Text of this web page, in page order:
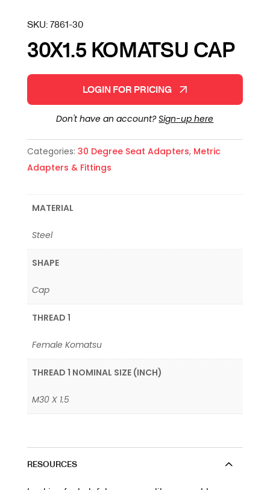
SKU:7861-30
30X1.5 KOMATSU CAP
LOGIN FOR PRICING
Don't have an account?Sign-up here
Categories: 30 Degree Seat Adapters, Metric
Adapters & Fittings
MATERIAL
Steel
SHAPE
Cap
THREAD 1
Female Komatsu
THREAD 1 NOMINAL SIZE (INCH)
M30 X 1.5
RESOURCES